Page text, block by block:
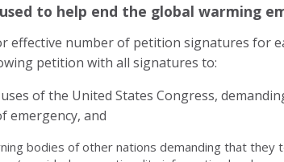
to help end the global warming
effective number of petition signatures for
petition with all signatures to:
of the United States Congress,
emergency, and
bodies of other nations demanding that they